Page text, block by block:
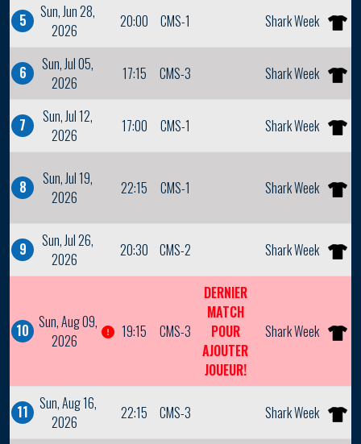
5
Sun, Jun 28,
2026
20:00 CMS-1 Shark Week
6
Sun, Jul 05,
2026
17:15 CMS-3 Shark Week
7
Sun, Jul 12,
2026
17:00 CMS-1 Shark Week
8
Sun, Jul 19,
2026
22:15 CMS-1 Shark Week
9
Sun, Jul 26,
2026
20:30 CMS-2 Shark Week
10 Sun, Aug 09,
2026
19:15 CMS-3
DERNIER
MATCH
POUR
AJOUTER
JOUEUR!
Shark Week
11
Sun, Aug 16,
2026
22:15 CMS-3 Shark Week